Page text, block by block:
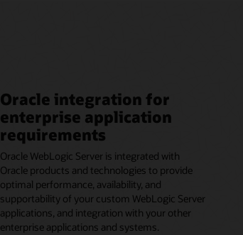
Oracle integration for
enterprise application
requirements
Oracle WebLogic Server is integrated with
Oracle products and technologies to provide
optimal performance, availability, and
supportability of your custom WebLogic Server
applications, and integration with your other
enterprise applications and systems.